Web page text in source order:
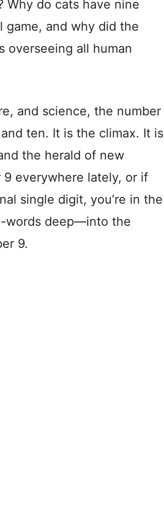
Why do cats have nine
game, and why did the
overseeing all human
and science, the number
ten. It is the climax. It is
the herald of new
9 everywhere lately, or if
single digit, you’re in the
words deep—into the
9.